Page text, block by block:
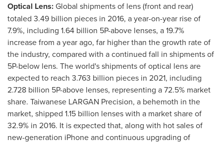
Optical Lens:Global shipments of lens (front and rear)
totaled 3.49 billion pieces in 2016, a year-on-year rise of
7.9%, including 1.64 billion 5P-above lenses, a 19.7%
increase from a year ago, far higher than the growth rate of
the industry, compared with a continued fall in shipments of
5P-below lens. The world's shipments of optical lens are
expected to reach 3.763 billion pieces in 2021, including
2.728 billion 5P-above lenses, representing a 72.5% market
share. Taiwanese LARGAN Precision, a behemoth in the
market, shipped 1.15 billion lenses with a market share of
32.9% in 2016. It is expected that, along with hot sales of
new-generation iPhone and continuous upgrading of